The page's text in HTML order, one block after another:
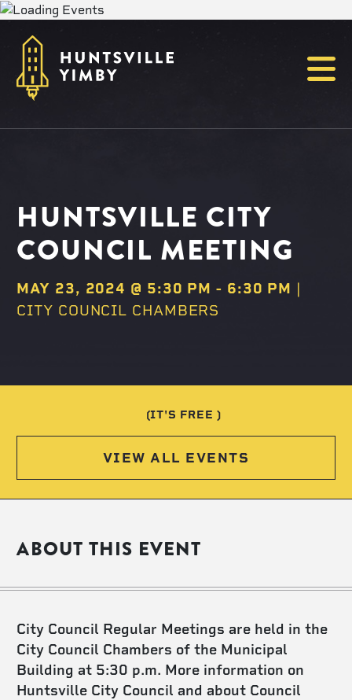
Menu
HUNTSVILLE CITY
COUNCIL MEETING
MAY 23, 2024 @ 5:30 PM - 6:30 PM |
CITY COUNCIL CHAMBERS
(IT'S FREE )
VIEW ALL EVENTS
ABOUT THIS EVENT
City Council Regular Meetings are held in the
City Council Chambers of the Municipal
Building at 5:30 p.m. More information on
Huntsville City Council and about Council